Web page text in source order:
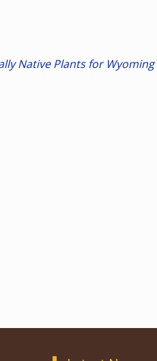
Native Plants for Wyoming